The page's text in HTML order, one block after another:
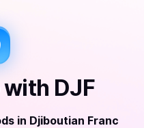
with DJF
in Djiboutian Franc